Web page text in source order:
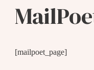
[mailpoet_page]